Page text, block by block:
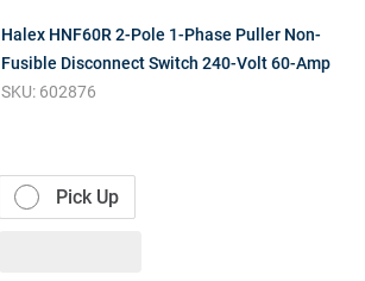
Halex HNF60R 2-Pole 1-Phase Puller Non-
Fusible Disconnect Switch 240-Volt 60-Amp
SKU: 602876
Pick Up